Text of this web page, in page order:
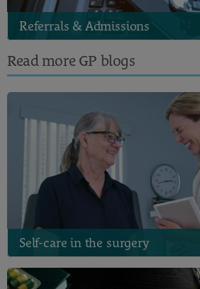
Referrals & Admissions
Read more GP blogs
Self-care in the surgery